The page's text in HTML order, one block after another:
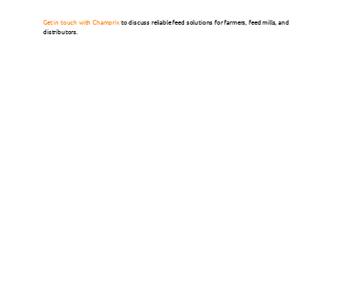
ABOUT USGet in touch with Champrix to discuss reliable feed solutions for farmers, feed mills, and
distributors.